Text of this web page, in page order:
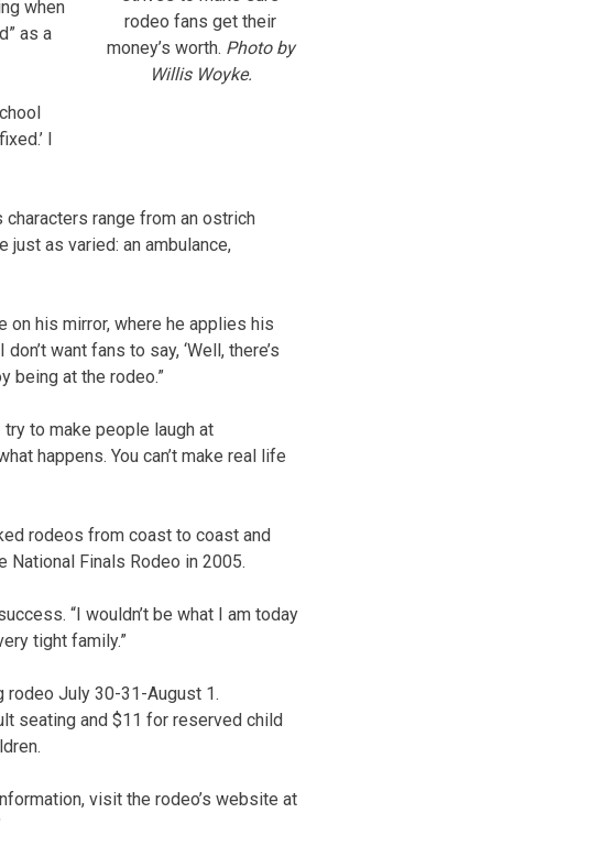
rodeo fans get their
money’s worth. Photo by
Willis Woyke.
when
as a
I
range from an ostrich
just as varied: an ambulance,
on his mirror, where he applies his
want fans to say, ‘Well, there’s
being at the rodeo.”
try to make people laugh at
happens. You can’t make real life
rodeos from coast to coast and
Finals Rodeo in 2005.
“I wouldn’t be what I am today
tight family.”
rodeo July 30-31-August 1.
seating and $11 for reserved child
visit the rodeo’s website at